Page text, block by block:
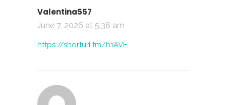
Valentina557
June 7, 2026 at 5:38 am
https://shorturl.fm/h1AVF